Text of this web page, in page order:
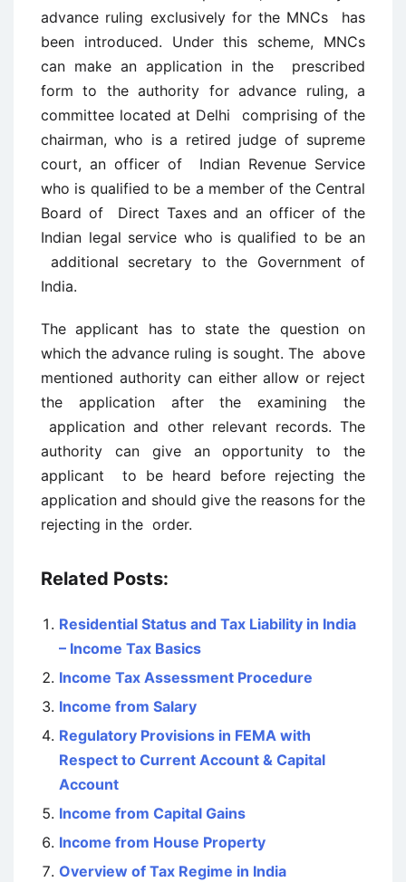
advance ruling exclusively for the MNCs has
been introduced. Under this scheme, MNCs
can make an application in the prescribed
form to the authority for advance ruling, a
committee located at Delhi comprising of the
chairman, who is a retired judge of supreme
court, an officer of Indian Revenue Service
who is qualified to be a member of the Central
Board of Direct Taxes and an officer of the
Indian legal service who is qualified to be an
additional secretary to the Government of
India.
The applicant has to state the question on
which the advance ruling is sought. The above
mentioned authority can either allow or reject
the application after the examining the
application and other relevant records. The
authority can give an opportunity to the
applicant to be heard before rejecting the
application and should give the reasons for the
rejecting in the order.
Related Posts:
Residential Status and Tax Liability in India
– Income Tax Basics
Income Tax Assessment Procedure
Income from Salary
Regulatory Provisions in FEMA with
Respect to Current Account & Capital
Account
Income from Capital Gains
Income from House Property
Overview of Tax Regime in India